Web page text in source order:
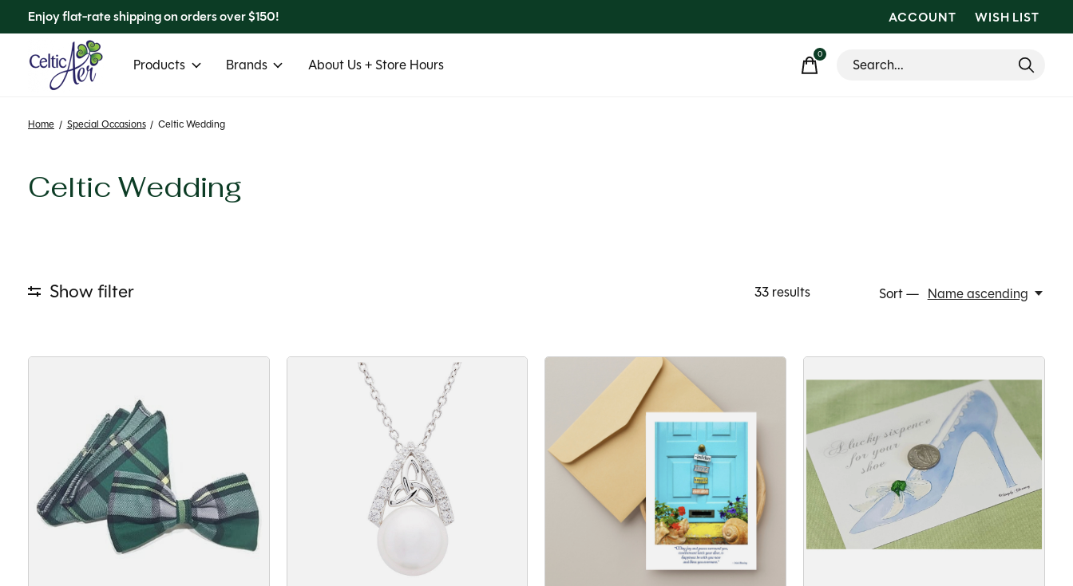
Enjoy flat-rate shipping on orders over $150! ACCOUNT WISH LIST
Products Brands About Us + Store Hours
0items
Home / Special Occasions / Celtic Wedding
Celtic Wedding
Show filter 33results Sort — Name ascending